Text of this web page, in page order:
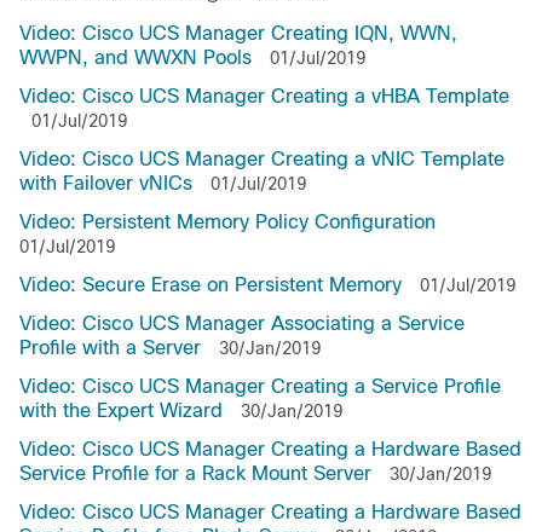
Video: Cisco UCS Manager Creating IQN, WWN,
WWPN, and WWXN Pools
01/Jul/2019
Video: Cisco UCS Manager Creating a vHBA Template
01/Jul/2019
Video: Cisco UCS Manager Creating a vNIC Template
with Failover vNICs
01/Jul/2019
Video: Persistent Memory Policy Configuration
01/Jul/2019
Video: Secure Erase on Persistent Memory 01/Jul/2019
Video: Cisco UCS Manager Associating a Service
Profile with a Server
30/Jan/2019
Video: Cisco UCS Manager Creating a Service Profile
with the Expert Wizard
30/Jan/2019
Video: Cisco UCS Manager Creating a Hardware Based
Service Profile for a Rack Mount Server
30/Jan/2019
Video: Cisco UCS Manager Creating a Hardware Based